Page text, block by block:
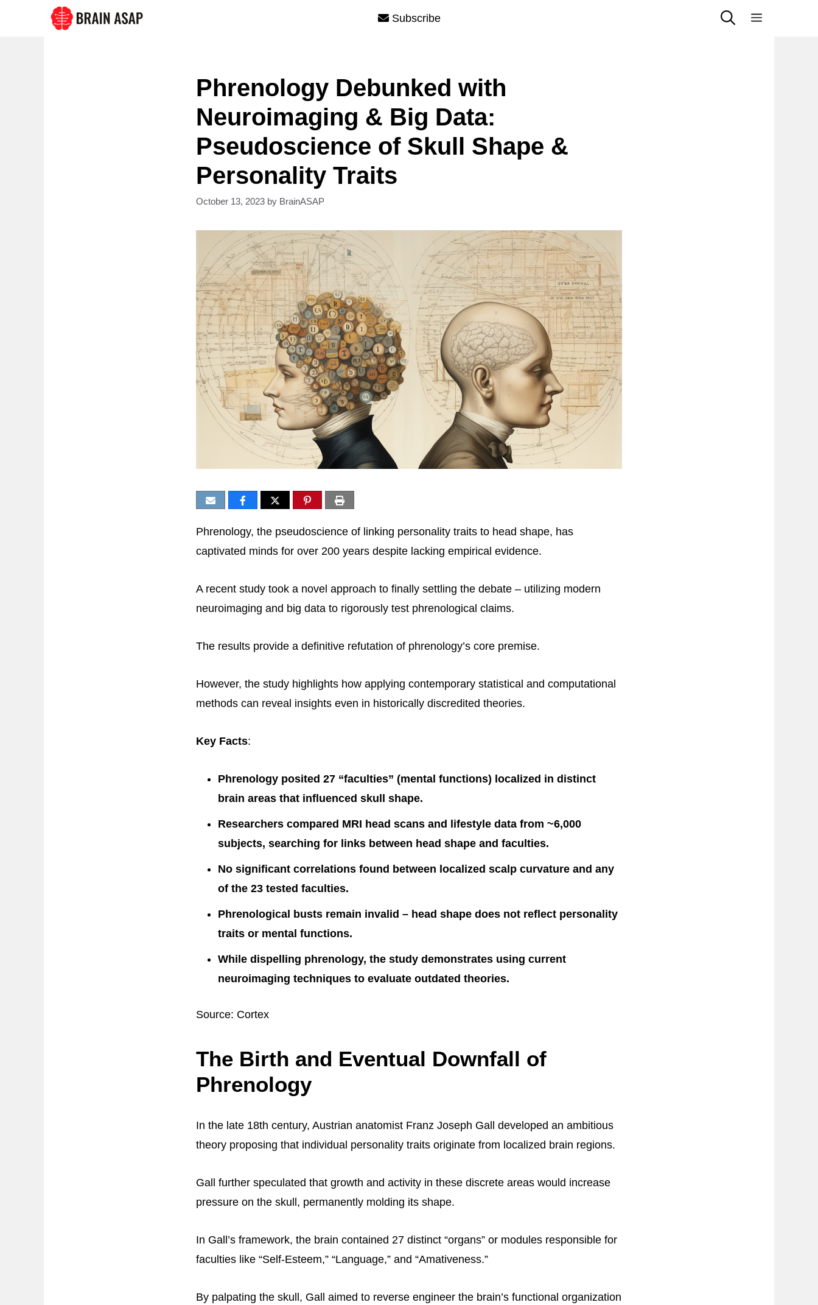
Subscribe Menu
Phrenology Debunked with
Neuroimaging & Big Data:
Pseudoscience of Skull Shape &
Personality Traits
October 13, 2023 by BrainASAP
Phrenology, the pseudoscience of linking personality traits to head shape, has
captivated minds for over 200 years despite lacking empirical evidence.
A recent study took a novel approach to finally settling the debate – utilizing modern
neuroimaging and big data to rigorously test phrenological claims.
The results provide a definitive refutation of phrenology’s core premise.
However, the study highlights how applying contemporary statistical and computational
methods can reveal insights even in historically discredited theories.
Key Facts:
Phrenology posited 27 “faculties” (mental functions) localized in distinct
brain areas that influenced skull shape.
Researchers compared MRI head scans and lifestyle data from ~6,000
subjects, searching for links between head shape and faculties.
No significant correlations found between localized scalp curvature and any
of the 23 tested faculties.
Phrenological busts remain invalid – head shape does not reflect personality
traits or mental functions.
While dispelling phrenology, the study demonstrates using current
neuroimaging techniques to evaluate outdated theories.
Source: Cortex
The Birth and Eventual Downfall of
Phrenology
In the late 18th century, Austrian anatomist Franz Joseph Gall developed an ambitious
theory proposing that individual personality traits originate from localized brain regions.
Gall further speculated that growth and activity in these discrete areas would increase
pressure on the skull, permanently molding its shape.
In Gall’s framework, the brain contained 27 distinct “organs” or modules responsible for
faculties like “Self-Esteem,” “Language,” and “Amativeness.”
By palpating the skull, Gall aimed to reverse engineer the brain’s functional organization